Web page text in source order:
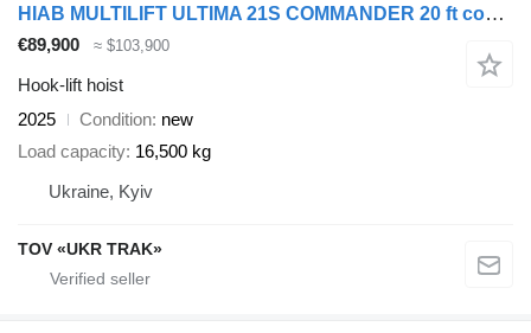
HIAB MULTILIFT ULTIMA 21S COMMANDER 20 ft container
€89,900 ≈ $103,900
Hook-lift hoist
2025
Condition new
Load capacity 16,500 kg
Ukraine, Kyiv
TOV «UKR TRAK»